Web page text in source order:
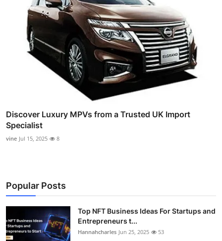
Discover Luxury MPVs from a Trusted UK Import
Specialist
vine Jul 15, 2025 8
Popular Posts
Top NFT Business Ideas For Startups and
Entrepreneurs t...
Hannahcharles Jun 25, 2025 53